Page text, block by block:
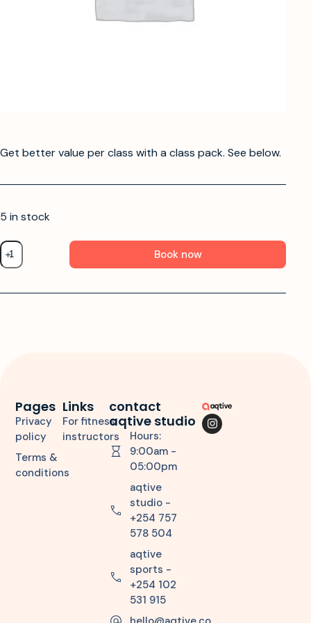
Get better value per class with a class pack. See below.
5 in stock
Book now
Links
For fitness
instructors
Pages
Privacy
policy
Terms &
conditions
contact
aqtive studio
Hours:
9:00am -
05:00pm
aqtive
studio -
+254 757
578 504
aqtive
sports -
+254 102
531 915